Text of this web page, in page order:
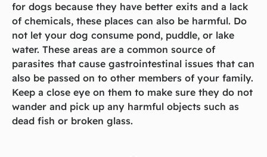
for dogs because they have better exits and a lack
of chemicals, these places can also be harmful. Do
not let your dog consume pond, puddle, or lake
water. These areas are a common source of
parasites that cause gastrointestinal issues that can
also be passed on to other members of your family.
Keep a close eye on them to make sure they do not
wander and pick up any harmful objects such as
dead fish or broken glass.